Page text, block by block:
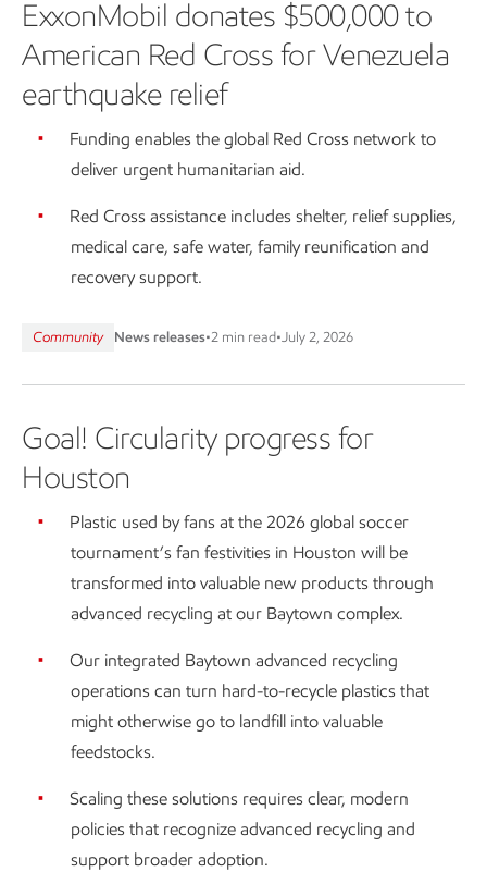
ExxonMobil donates $500,000 to
American Red Cross for Venezuela
earthquake relief
Funding enables the global Red Cross network to
deliver urgent humanitarian aid.
Red Cross assistance includes shelter, relief supplies,
medical care, safe water, family reunification and
recovery support.
Community News releases•2 min read•July 2, 2026
Goal! Circularity progress for
Houston
Plastic used by fans at the 2026 global soccer
tournament’s fan festivities in Houston will be
transformed into valuable new products through
advanced recycling at our Baytown complex.
Our integrated Baytown advanced recycling
operations can turn hard-to-recycle plastics that
might otherwise go to landfill into valuable
feedstocks.
Scaling these solutions requires clear, modern
policies that recognize advanced recycling and
support broader adoption.